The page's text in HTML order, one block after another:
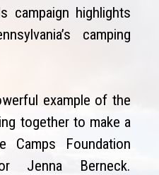
campaign highlights
camping
example of the
together to make a
Camps Foundation
Jenna Berneck.